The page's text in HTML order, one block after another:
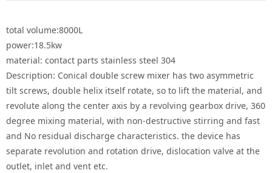
total volume:8000L
power:18.5kw
material: contact parts stainless steel 304
Description: Conical double screw mixer has two asymmetric
tilt screws, double helix itself rotate, so to lift the material, and
revolute along the center axis by a revolving gearbox drive, 360
degree mixing material, with non-destructive stirring and fast
and No residual discharge characteristics. the device has
separate revolution and rotation drive, dislocation valve at the
outlet, inlet and vent etc.